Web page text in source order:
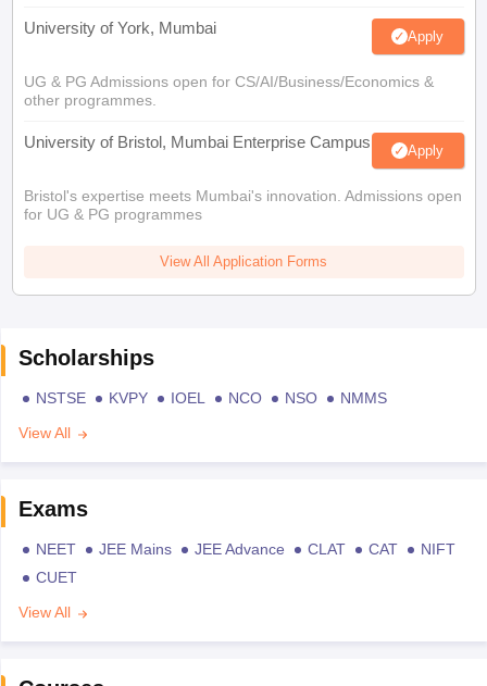
University of York, Mumbai Apply
UG & PG Admissions open for CS/AI/Business/Economics &
other programmes.
University of Bristol, Mumbai Enterprise Campus Apply
Bristol's expertise meets Mumbai's innovation. Admissions open
for UG & PG programmes
View All Application Forms
Scholarships
NSTSE KVPY IOEL NCO NSO
NMMS
View All
Exams
NEET JEE Mains JEE Advance CLAT CAT
NIFT
CUET
View All